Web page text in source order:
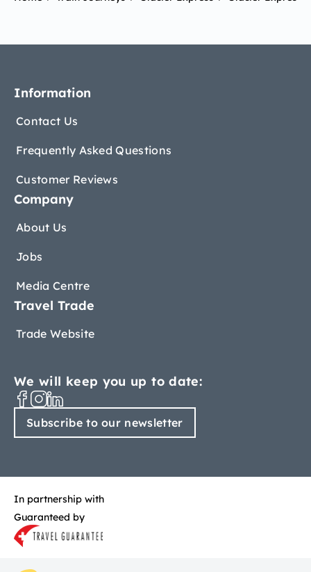
Information
Contact Us
Frequently Asked Questions
Customer Reviews
Company
About Us
Jobs
Media Centre
Travel Trade
Trade Website
We will keep you up to date:
Subscribe to our newsletter
In partnership with
Guaranteed by